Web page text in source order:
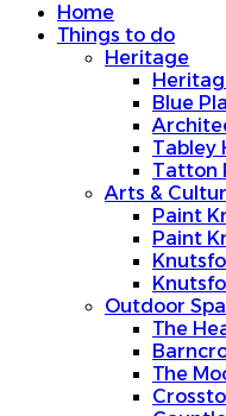
Home
Things to do
Heritage
Blue
Tabley
Tatton
Arts &
Paint
Paint
Outdoor
The
The